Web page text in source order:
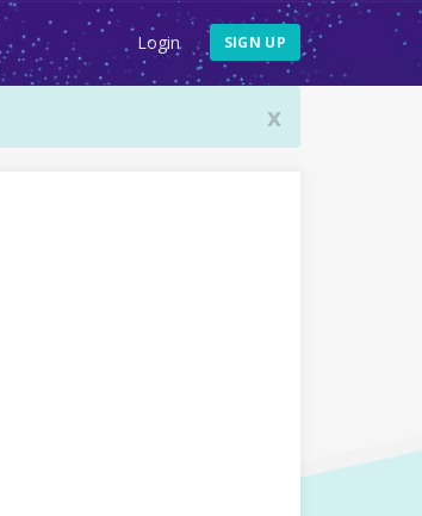
Login SIGN UP
x